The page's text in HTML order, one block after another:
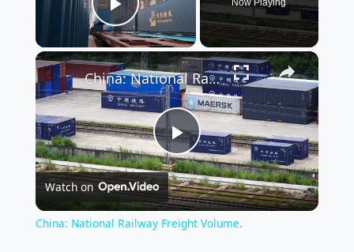
Play Video
Now Playing
×
P
l
China: National Railway Freight Volume.
Watch on
China: National Railway Freight Volume.